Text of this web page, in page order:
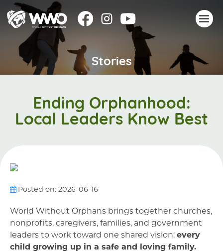
About
Stories
Take action
Events
Resources
Stories
Ending Orphanhood:
Local Leaders Know Best
Posted on: 2026-06-16
World Without Orphans brings together churches,
nonprofits, caregivers, families, and government
leaders to work toward one shared vision:every
child growing up in a safe and loving family.